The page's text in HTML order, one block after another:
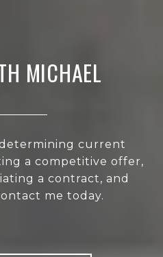
MICHAEL
current
a competitive offer,
a contract, and
me today.